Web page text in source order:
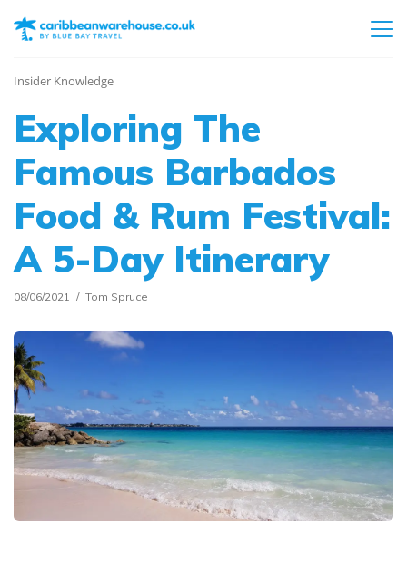
Insider Knowledge
Exploring The
Famous Barbados
Food & Rum Festival:
A 5-Day Itinerary
08/06/2021 Tom Spruce